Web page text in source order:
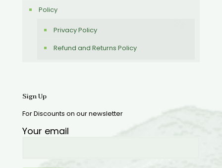
Policy
Privacy Policy
Refund and Returns Policy
Sign Up
For Discounts on our newsletter
Your email